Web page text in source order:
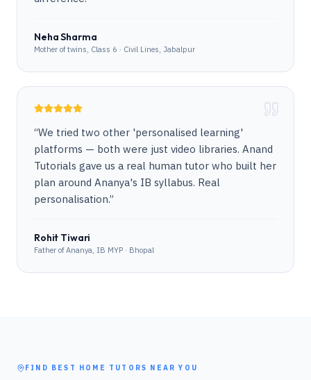
Neha Sharma
Mother of twins, Class 6 · Civil Lines, Jabalpur
“We tried two other 'personalised learning'
platforms — both were just video libraries. Anand
Tutorials gave us a real human tutor who built her
plan around Ananya's IB syllabus. Real
personalisation.”
Rohit Tiwari
Father of Ananya, IB MYP · Bhopal
FIND BEST HOME TUTORS NEAR YOU